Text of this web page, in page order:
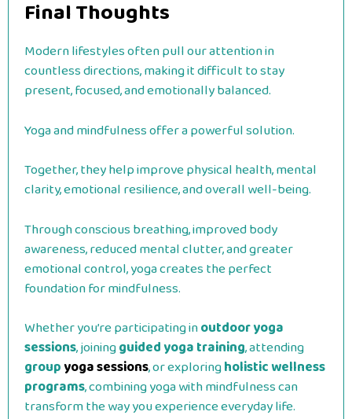
Final Thoughts
Modern lifestyles often pull our attention in
countless directions, making it difficult to stay
present, focused, and emotionally balanced.
Yoga and mindfulness offer a powerful solution.
Together, they help improve physical health, mental
clarity, emotional resilience, and overall well-being.
Through conscious breathing, improved body
awareness, reduced mental clutter, and greater
emotional control, yoga creates the perfect
foundation for mindfulness.
Whether you’re participating inoutdoor yoga
sessions, joiningguided yoga training, attending
groupyoga sessions, or exploringholistic wellness
programs, combining yoga with mindfulness can
transform the way you experience everyday life.